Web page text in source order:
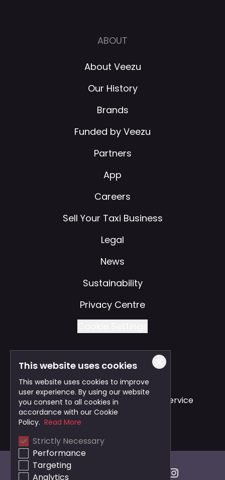
ABOUT
About Veezu
Our History
Brands
Funded by Veezu
Partners
App
Careers
Sell Your Taxi Business
Legal
News
Sustainability
Privacy Centre
Also of Interest
Safe and Reliable Business Travel Service
Bristol Taxi Service
Cardiff Taxi Service
This website uses cookies
This website uses cookies to improve
user experience. By using our website
you consent to all cookies in
accordance with our Cookie
Policy. Read More
Strictly Necessary
Performance
Targeting
Analytics